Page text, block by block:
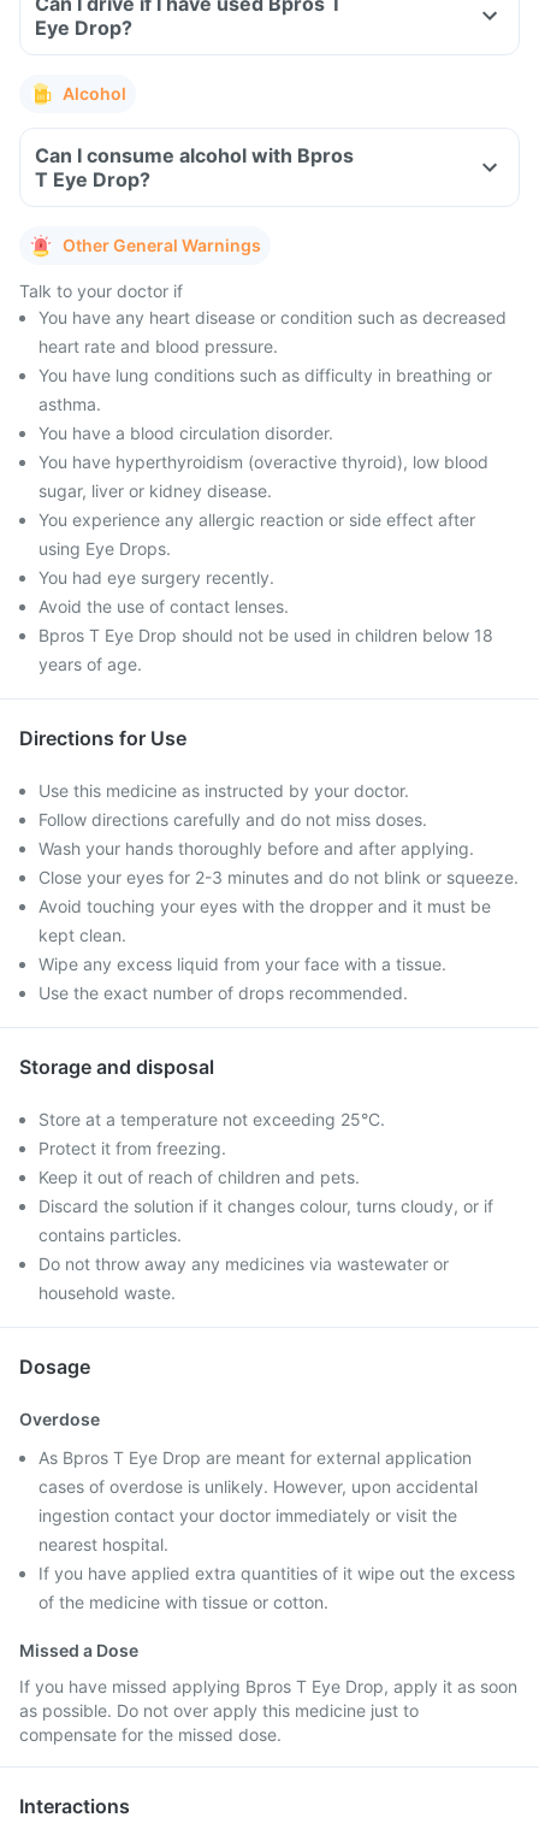
Eye Drop?
Alcohol
Can I consume alcohol with Bpros
T Eye Drop?
Other General Warnings
Talk to your doctor if
You have any heart disease or condition such as decreased
heart rate and blood pressure.
You have lung conditions such as difficulty in breathing or
asthma.
You have a blood circulation disorder.
You have hyperthyroidism (overactive thyroid), low blood
sugar, liver or kidney disease.
You experience any allergic reaction or side effect after
using Eye Drops.
You had eye surgery recently.
Avoid the use of contact lenses.
Bpros T Eye Drop should not be used in children below 18
years of age.
Directions for Use
Use this medicine as instructed by your doctor.
Follow directions carefully and do not miss doses.
Wash your hands thoroughly before and after applying.
Close your eyes for 2-3 minutes and do not blink or squeeze.
Avoid touching your eyes with the dropper and it must be
kept clean.
Wipe any excess liquid from your face with a tissue.
Use the exact number of drops recommended.
Storage and disposal
Store at a temperature not exceeding 25°C.
Protect it from freezing.
Keep it out of reach of children and pets.
Discard the solution if it changes colour, turns cloudy, or if
contains particles.
Do not throw away any medicines via wastewater or
household waste.
Dosage
Overdose
As Bpros T Eye Drop are meant for external application
cases of overdose is unlikely. However, upon accidental
ingestion contact your doctor immediately or visit the
nearest hospital.
If you have applied extra quantities of it wipe out the excess
of the medicine with tissue or cotton.
Missed a Dose
If you have missed applying Bpros T Eye Drop, apply it as soon
as possible. Do not over apply this medicine just to
compensate for the missed dose.
Interactions